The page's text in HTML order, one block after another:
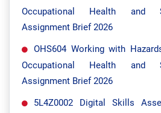
Occupational Health and
Assignment Brief 2026
OHS604 Working with
Occupational Health and
Assignment Brief 2026
5L4Z0002 Digital Skills